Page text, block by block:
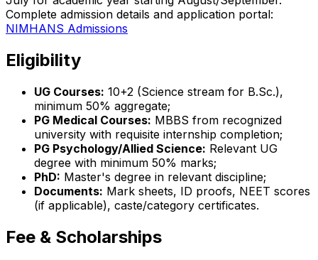
Complete admission details and application portal:
NIMHANS Admissions
Eligibility
UG Courses: 10+2 (Science stream for B.Sc.),
minimum 50% aggregate;
PG Medical Courses: MBBS from recognized
university with requisite internship completion;
PG Psychology/Allied Science: Relevant UG
degree with minimum 50% marks;
PhD: Master's degree in relevant discipline;
Documents: Mark sheets, ID proofs, NEET scores
(if applicable), caste/category certificates.
Fee & Scholarships